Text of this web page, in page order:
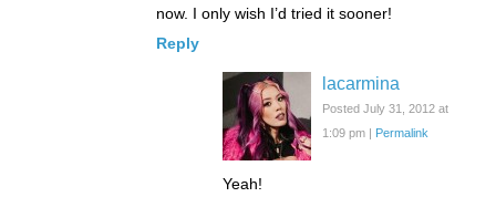
now. I only wish I’d tried it sooner!
Reply
lacarmina
Posted July 31, 2012 at
1:09 pm
Permalink
Yeah!